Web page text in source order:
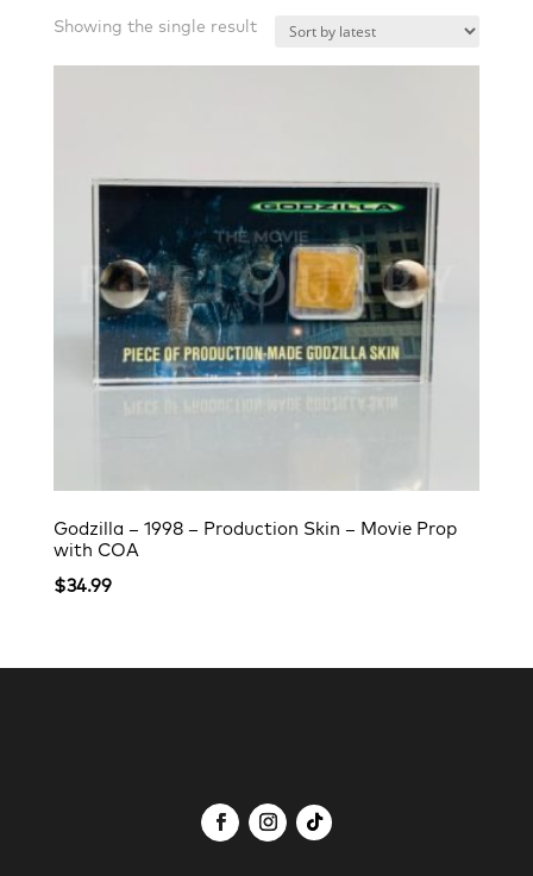
Showing the single result
Godzilla – 1998 – Production Skin – Movie Prop
with COA
$34.99